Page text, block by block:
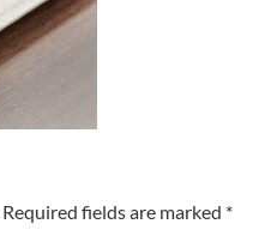
Required fields are marked *